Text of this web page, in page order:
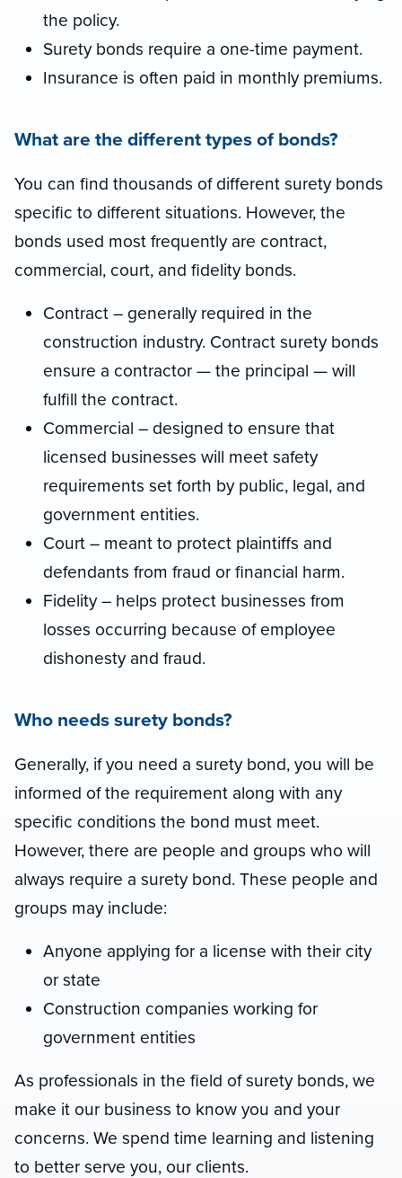
the policy.
Surety bonds require a one-time payment.
Insurance is often paid in monthly premiums.
What are the different types of bonds?
You can find thousands of different surety bonds
specific to different situations. However, the
bonds used most frequently are contract,
commercial, court, and fidelity bonds.
Contract – generally required in the
construction industry. Contract surety bonds
ensure a contractor — the principal — will
fulfill the contract.
Commercial – designed to ensure that
licensed businesses will meet safety
requirements set forth by public, legal, and
government entities.
Court – meant to protect plaintiffs and
defendants from fraud or financial harm.
Fidelity – helps protect businesses from
losses occurring because of employee
dishonesty and fraud.
Who needs surety bonds?
Generally, if you need a surety bond, you will be
informed of the requirement along with any
specific conditions the bond must meet.
However, there are people and groups who will
always require a surety bond. These people and
groups may include:
Anyone applying for a license with their city
or state
Construction companies working for
government entities
As professionals in the field of surety bonds, we
make it our business to know you and your
concerns. We spend time learning and listening
to better serve you, our clients.